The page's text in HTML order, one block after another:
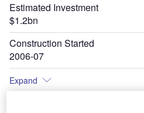
Estimated Investment
$1.2bn
Construction Started
2006-07
Expand